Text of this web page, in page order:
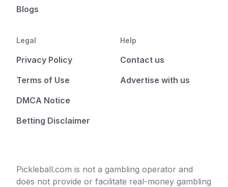
Blogs
Legal
Privacy Policy
Terms of Use
DMCA Notice
Betting Disclaimer
Help
Contact us
Advertise with us
Pickleball.com is not a gambling operator and
does not provide or facilitate real-money gambling